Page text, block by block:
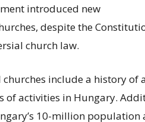
introduced new
despite the
church law.
include a history of
of activities in Hungary.
10-million